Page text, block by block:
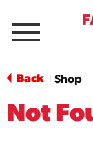
Menu
Back Shop
Not